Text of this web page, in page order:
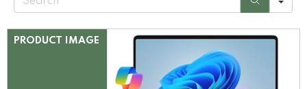
r
PRODUCT IMAGE